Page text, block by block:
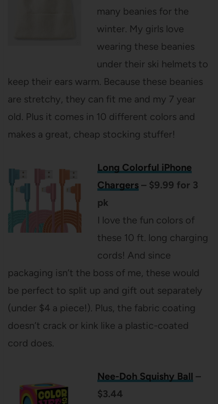
many beanies for the
winter. My girls love
wearing these beanies
under their ski helmets to
keep their ears warm. Because these beanies
are stretchy, they can fit me and my 7 year
old. Plus it comes in 10 different colors and
makes a great, cheap stocking stuffer!
Long Colorful iPhone
Chargers– $9.99 for 3
pk
I love the fun colors of
these 10 ft. long charging
cords! And since
packaging isn’t the boss of me, these would
be perfect to split up and gift out separately
(under $4 a piece!). Plus, the fabric coating
doesn’t crack or kink like a plastic-coated
cord does.
Nee-Doh Squishy Ball –
$3.44